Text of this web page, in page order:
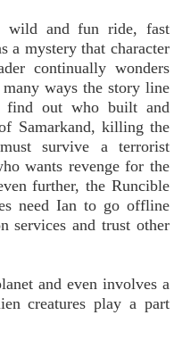
wild and fun ride, fast
a mystery that character
continually wonders
ways the story line
find out who built and
Samarkand, killing the
survive a terrorist
wants revenge for the
further, the Runcible
need Ian to go offline
services and trust other
and even involves a
creatures play a part